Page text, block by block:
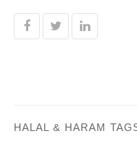
HALAL & HARAM